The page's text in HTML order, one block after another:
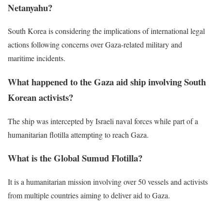
Netanyahu?
South Korea is considering the implications of international legal
actions following concerns over Gaza-related military and
maritime incidents.
What happened to the Gaza aid ship involving South
Korean activists?
The ship was intercepted by Israeli naval forces while part of a
humanitarian flotilla attempting to reach Gaza.
What is the Global Sumud Flotilla?
It is a humanitarian mission involving over 50 vessels and activists
from multiple countries aiming to deliver aid to Gaza.